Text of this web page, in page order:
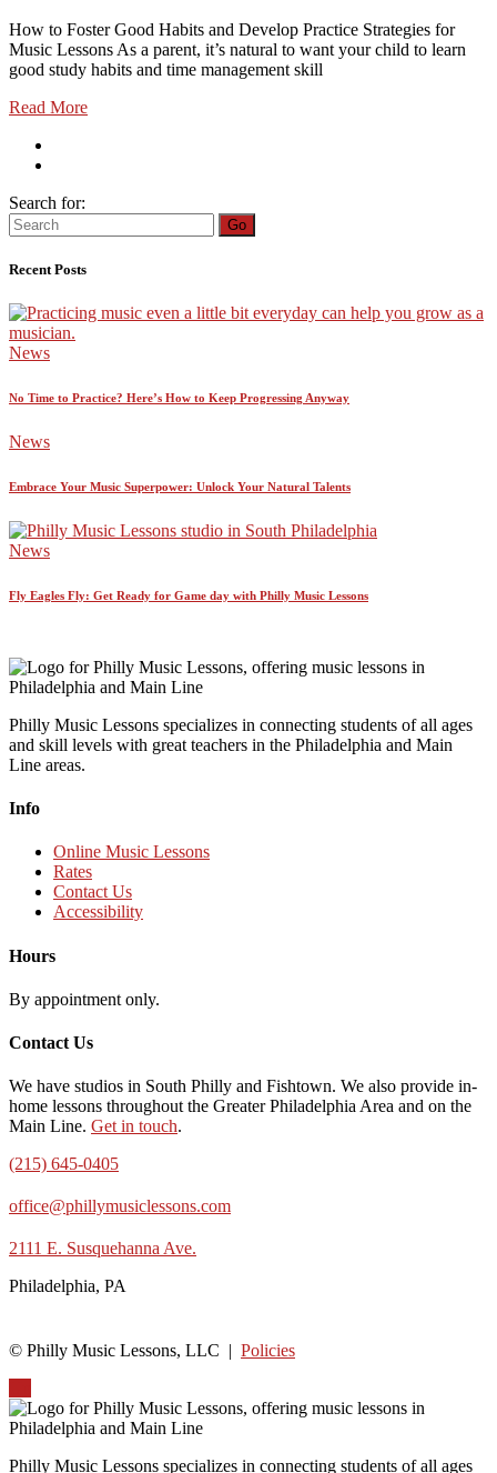
How to Foster Good Habits and Develop Practice Strategies for
Music Lessons As a parent, it’s natural to want your child to learn
good study habits and time management skill
Read More
Search for:
Go
Recent Posts
News
No Time to Practice? Here’s How to Keep Progressing Anyway
News
Embrace Your Music Superpower: Unlock Your Natural Talents
News
Fly Eagles Fly: Get Ready for Game day with Philly Music Lessons
Philly Music Lessons specializes in connecting students of all ages
and skill levels with great teachers in the Philadelphia and Main
Line areas.
Info
Online Music Lessons
Rates
Contact Us
Accessibility
Hours
By appointment only.
Contact Us
We have studios in South Philly and Fishtown. We also provide in-
home lessons throughout the Greater Philadelphia Area and on the
Main Line. Get in touch.
(215) 645-0405
office@phillymusiclessons.com
2111 E. Susquehanna Ave.
Philadelphia, PA
© Philly Music Lessons, LLC | Policies
Philly Music Lessons specializes in connecting students of all ages